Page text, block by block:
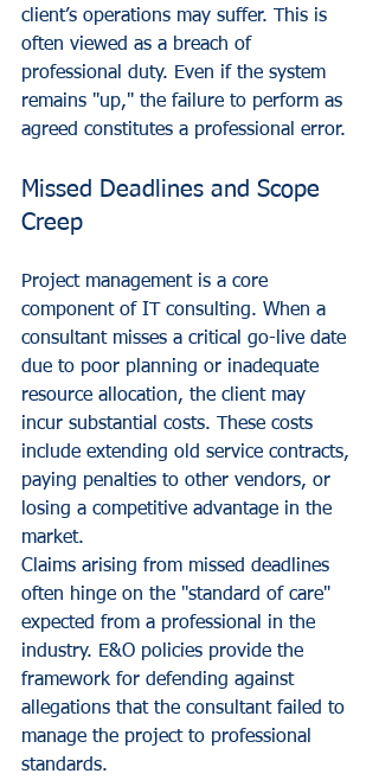
client’s operations may suffer. This is
often viewed as a breach of
professional duty. Even if the system
remains "up," the failure to perform as
agreed constitutes a professional error.
Missed Deadlines and Scope
Creep
Project management is a core
component of IT consulting. When a
consultant misses a critical go-live date
due to poor planning or inadequate
resource allocation, the client may
incur substantial costs. These costs
include extending old service contracts,
paying penalties to other vendors, or
losing a competitive advantage in the
market.
Claims arising from missed deadlines
often hinge on the "standard of care"
expected from a professional in the
industry. E&O policies provide the
framework for defending against
allegations that the consultant failed to
manage the project to professional
standards.